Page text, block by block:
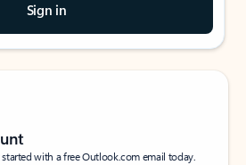
Sign in
started with a free Outlook.com email today.